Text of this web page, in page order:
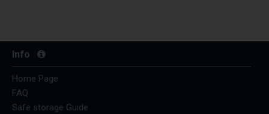
Info
Home Page
FAQ
Safe storage Guide